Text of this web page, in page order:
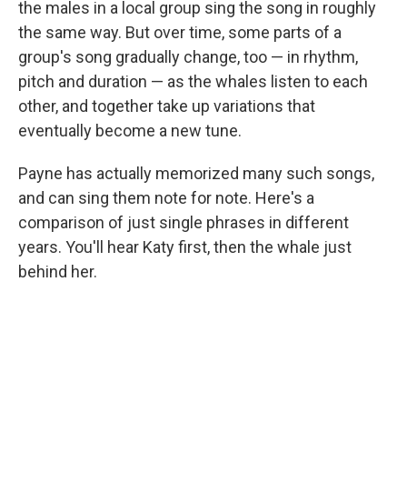
the males in a local group sing the song in roughly
the same way. But over time, some parts of a
group's song gradually change, too — in rhythm,
pitch and duration — as the whales listen to each
other, and together take up variations that
eventually become a new tune.
Payne has actually memorized many such songs,
and can sing them note for note. Here's a
comparison of just single phrases in different
years. You'll hear Katy first, then the whale just
behind her.